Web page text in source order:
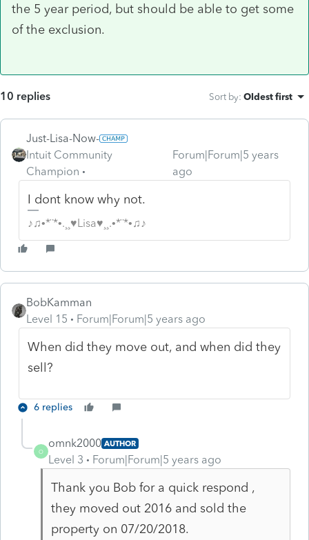
the 5 year period, but should be able to get some
of the exclusion.
10 replies Sort by: Oldest first
Just-Lisa-Now-
Intuit Community
Champion
Forum|Forum|5 years
ago
I dont know why not.
♪♫•*¨*•.¸¸♥Lisa♥¸¸.•*¨*•♫♪
BobKamman
Level 15
Forum|Forum|5 years ago
When did they move out, and when did they
sell?
6 replies
O
omnk2000 AUTHOR
Level 3 Forum|Forum|5 years ago
Thank you Bob for a quick respond ,
they moved out 2016 and sold the
property on 07/20/2018.